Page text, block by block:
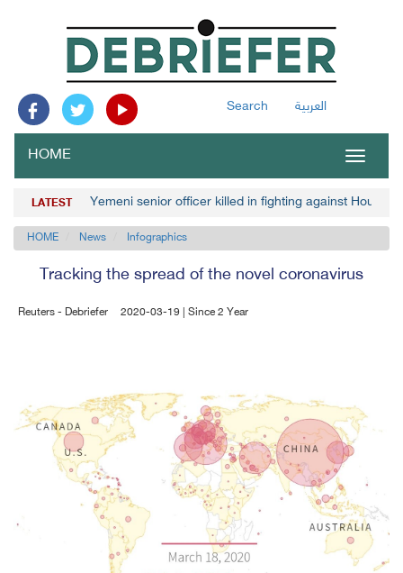
Search العربية
Toggle
HOME
LATEST Yemeni senior officer killed in fighting against Houthis
HOME News Infographics
Tracking the spread of the novel coronavirus
Reuters - Debriefer 2020-03-19 | Since 2 Year